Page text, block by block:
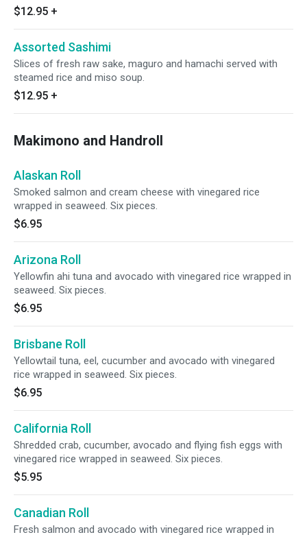
$12.95 +
Assorted Sashimi
Slices of fresh raw sake, maguro and hamachi served with
steamed rice and miso soup.
$12.95 +
Makimono and Handroll
Alaskan Roll
Smoked salmon and cream cheese with vinegared rice
wrapped in seaweed. Six pieces.
$6.95
Arizona Roll
Yellowfin ahi tuna and avocado with vinegared rice wrapped in
seaweed. Six pieces.
$6.95
Brisbane Roll
Yellowtail tuna, eel, cucumber and avocado with vinegared
rice wrapped in seaweed. Six pieces.
$6.95
California Roll
Shredded crab, cucumber, avocado and flying fish eggs with
vinegared rice wrapped in seaweed. Six pieces.
$5.95
Canadian Roll
Fresh salmon and avocado with vinegared rice wrapped in